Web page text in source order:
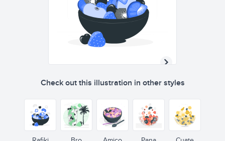
Check out this illustration in other styles